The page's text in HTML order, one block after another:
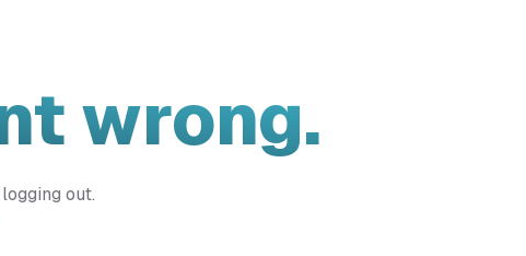
wrong.
out.